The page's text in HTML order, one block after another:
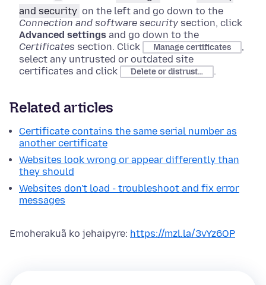
and security on the left and go down to the
Connection and software security section, click
Advanced settings and go down to the
Certificates section. Click Manage certificates
,
select any untrusted or outdated site
certificates and click
Delete or distrust… .
Related articles
Certificate contains the same serial number as
another certificate
Websites look wrong or appear differently than
they should
Websites don't load - troubleshoot and fix error
messages
Emoherakuã ko jehaipyre: https://mzl.la/3vYz6OP